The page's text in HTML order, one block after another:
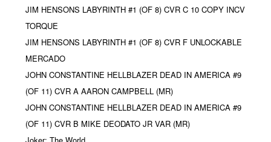
JIM HENSONS LABYRINTH #1 (OF 8) CVR C 10 COPY INCV
TORQUE
JIM HENSONS LABYRINTH #1 (OF 8) CVR F UNLOCKABLE
MERCADO
JOHN CONSTANTINE HELLBLAZER DEAD IN AMERICA #9
(OF 11) CVR A AARON CAMPBELL (MR)
JOHN CONSTANTINE HELLBLAZER DEAD IN AMERICA #9
(OF 11) CVR B MIKE DEODATO JR VAR (MR)